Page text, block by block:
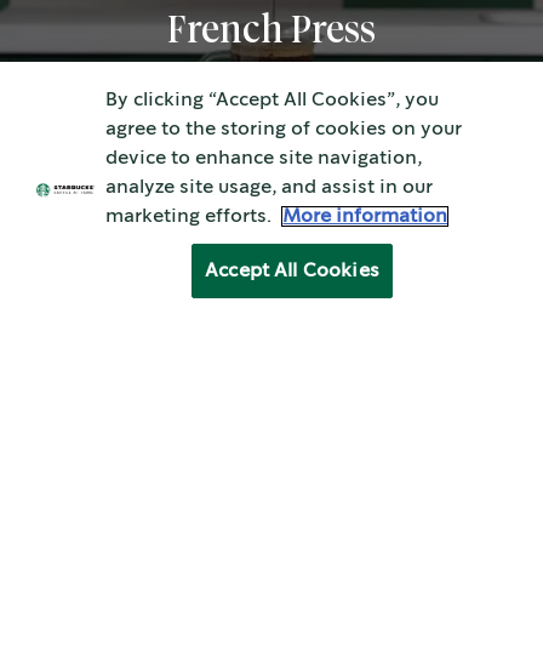
French Press
By clicking “Accept All Cookies”, you
agree to the storing of cookies on your
device to enhance site navigation,
analyze site usage, and assist in our
marketing efforts.
More information
Accept All Cookies